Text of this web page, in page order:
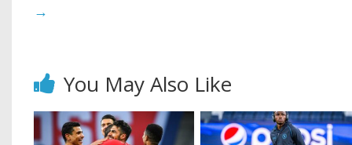
→
You May Also Like